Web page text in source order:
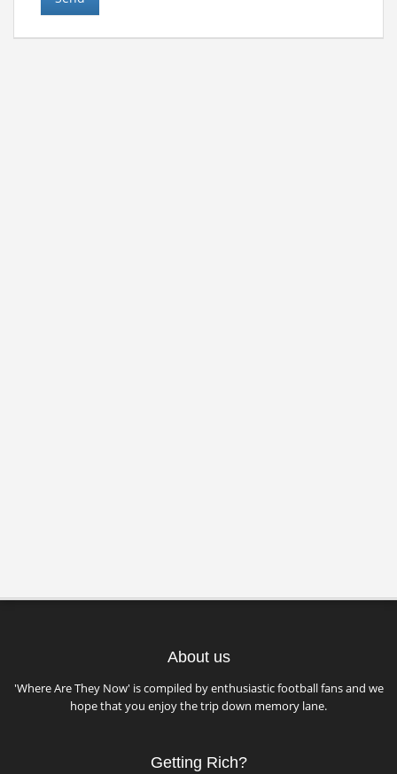
About us
'Where Are They Now' is compiled by enthusiastic football fans and we
hope that you enjoy the trip down memory lane.
Getting Rich?